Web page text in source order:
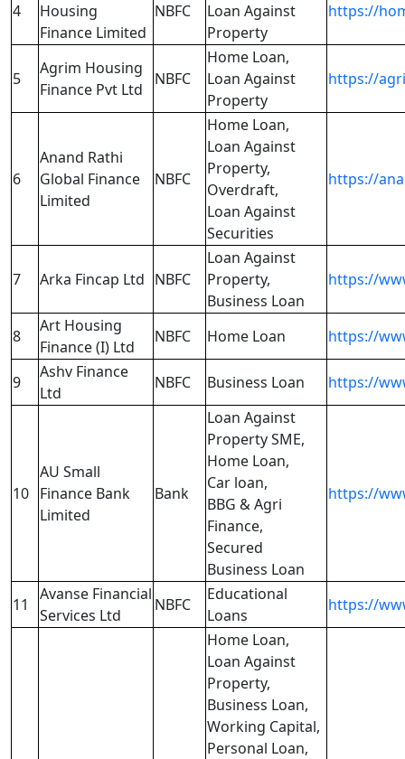
4
Housing
Finance Limited
NBFC
Loan Against
Property
https://
5
Agrim Housing
Finance Pvt Ltd
NBFC
Home Loan,
Loan Against
Property
https://
6
Anand Rathi
Global Finance
Limited
NBFC
Home Loan,
Loan Against
Property,
Overdraft,
Loan Against
Securities
https://
7 Arka Fincap Ltd NBFC
Loan Against
Property,
Business Loan
https://
8
Art Housing
Finance (I) Ltd
NBFC Home Loan https://
9
Ashv Finance
Ltd
NBFC Business Loan https://
10
AU Small
Finance Bank
Limited
Bank
Loan Against
Property SME,
Home Loan,
Car loan,
BBG & Agri
Finance,
Secured
Business Loan
https://
11
Avanse Financial
Services Ltd
NBFC
Educational
Loans
https://
Home Loan,
Loan Against
Property,
Business Loan,
Working Capital,
Personal Loan,